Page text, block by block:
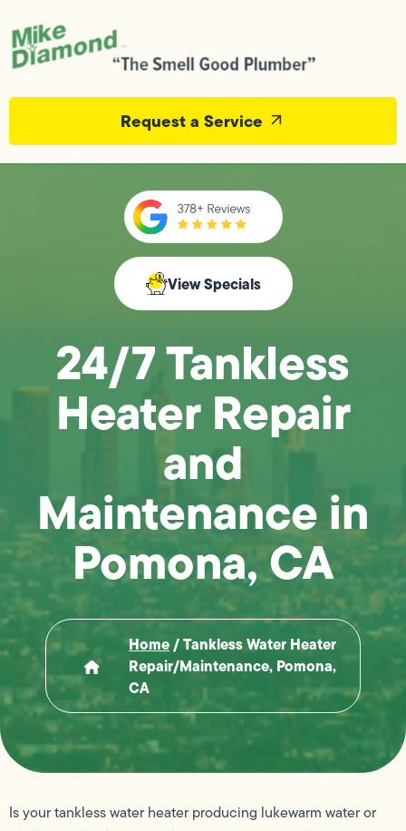
Request a Service
View Specials
24/7 Tankless
Heater Repair
and
Maintenance in
Pomona, CA
Home/Tankless Water Heater
Repair/maintenance, Pomona,
CA
Is your tankless water heater producing lukewarm water or